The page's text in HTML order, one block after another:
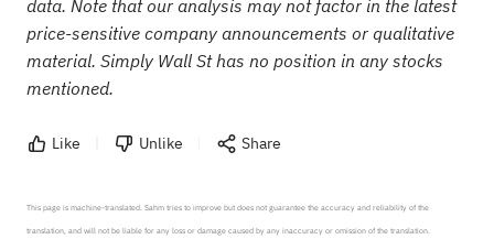
data. Note that our analysis may not factor in the latest
price-sensitive company announcements or qualitative
material. Simply Wall St has no position in any stocks
mentioned.
Like Unlike Share
This page is machine-translated. Sahm tries to improve but does not guarantee the accuracy and reliability of the
translation, and will not be liable for any loss or damage caused by any inaccuracy or omission of the translation.